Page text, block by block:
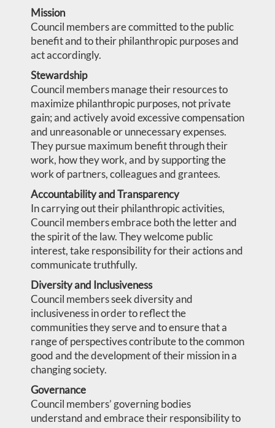
Mission
Council members are committed to the public
benefit and to their philanthropic purposes and
act accordingly.
Stewardship
Council members manage their resources to
maximize philanthropic purposes, not private
gain; and actively avoid excessive compensation
and unreasonable or unnecessary expenses.
They pursue maximum benefit through their
work, how they work, and by supporting the
work of partners, colleagues and grantees.
Accountability and Transparency
In carrying out their philanthropic activities,
Council members embrace both the letter and
the spirit of the law. They welcome public
interest, take responsibility for their actions and
communicate truthfully.
Diversity and Inclusiveness
Council members seek diversity and
inclusiveness in order to reflect the
communities they serve and to ensure that a
range of perspectives contribute to the common
good and the development of their mission in a
changing society.
Governance
Council members’ governing bodies
understand and embrace their responsibility to